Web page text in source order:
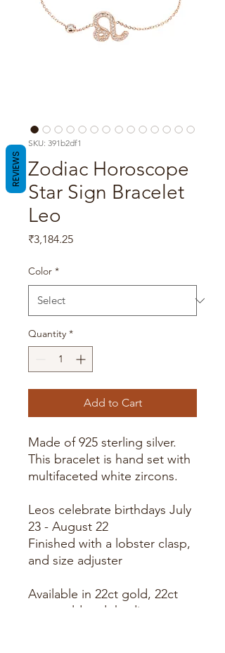
SKU: 391b2df1
Zodiac Horoscope
Star Sign Bracelet
Leo
₹3,184.25Price
Color *
Quantity *
Add to Cart
Made of 925 sterling silver.
This bracelet is hand set with
multifaceted white zircons.
Leos celebrate birthdays July
Finished with a lobster clasp,
and size adjuster
Available in 22ct gold, 22ct
rose gold and rhodium
REVIEWS